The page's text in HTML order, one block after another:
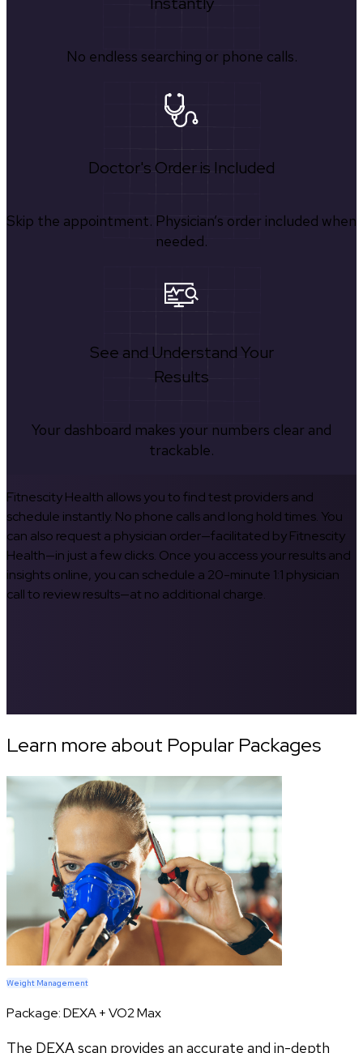
No endless searching or phone calls.
Doctor's Order is Included
Skip the appointment. Physician’s order included when
needed.
See and Understand Your
Results
Your dashboard makes your numbers clear and
trackable.
Fitnescity Health allows you to find test providers and
schedule instantly. No phone calls and long hold times. You
can also request a physician order—facilitated by Fitnescity
Health—in just a few clicks. Once you access your results and
insights online, you can schedule a 20-minute 1:1 physician
call to review results—at no additional charge.
Learn more about Popular Packages
Weight Management
Package:DEXA + VO2 Max
The DEXA scan provides an accurate and in-depth